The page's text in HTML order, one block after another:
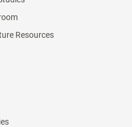
Resources